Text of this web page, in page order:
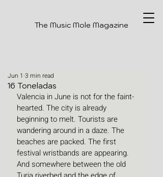
The Music Mole Magazine
16 Toneladas
Jun 1 3 min read
Valencia in June is not for the faint-
hearted. The city is already
beginning to melt. Tourists are
wandering around in a daze. The
beaches are packed. The first
festival wristbands are appearing.
And somewhere between the old